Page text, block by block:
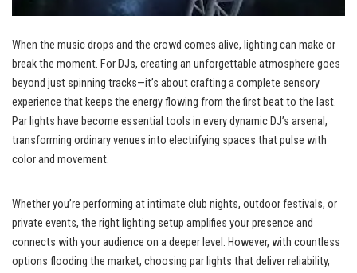
When the music drops and the crowd comes alive, lighting can make or
break the moment. For DJs, creating an unforgettable atmosphere goes
beyond just spinning tracks—it’s about crafting a complete sensory
experience that keeps the energy flowing from the first beat to the last.
Par lights have become essential tools in every dynamic DJ’s arsenal,
transforming ordinary venues into electrifying spaces that pulse with
color and movement.
Whether you’re performing at intimate club nights, outdoor festivals, or
private events, the right lighting setup amplifies your presence and
connects with your audience on a deeper level. However, with countless
options flooding the market, choosing par lights that deliver reliability,